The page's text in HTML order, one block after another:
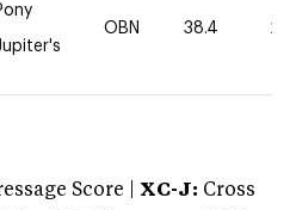
OBN 38.4 20
Score | XC-J: Cross